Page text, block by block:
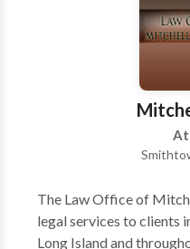
The Law Office of
legal services to clients
Long Island and